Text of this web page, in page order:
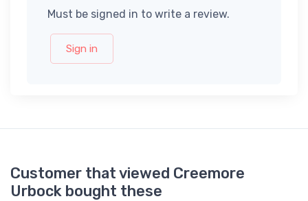
Must be signed in to write a review.
Sign in
Customer that viewed Creemore
Urbock bought these